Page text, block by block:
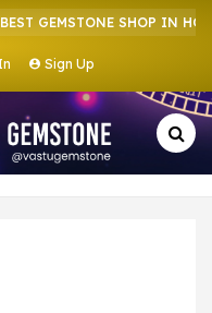
GEMSTONE SHOP IN
Sign Up